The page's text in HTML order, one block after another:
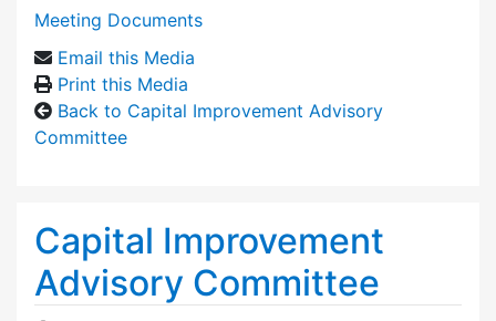
Meeting Documents
Email this Media
Print this Media
Back to Capital Improvement Advisory
Committee
Capital Improvement
Advisory Committee